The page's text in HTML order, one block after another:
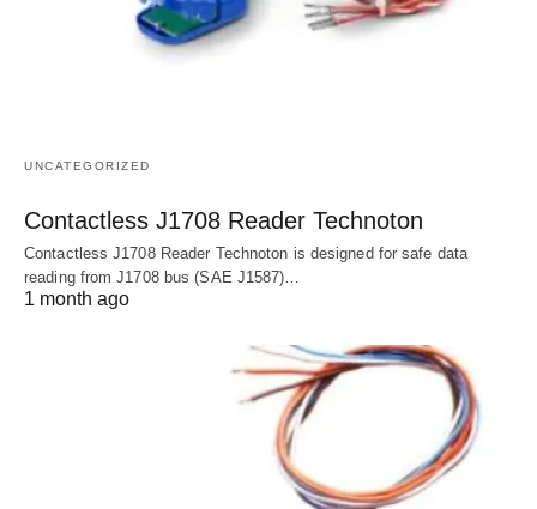
UNCATEGORIZED
Contactless J1708 Reader Technoton
Contactless J1708 Reader Technoton is designed for safe data
reading from J1708 bus (SAE J1587)…
1 month ago